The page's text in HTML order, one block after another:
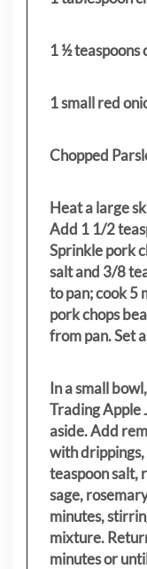
1 ½ teaspoons
1 small red
Chopped
Heat a large
Add 1 1/2
Sprinkle pork
salt and 3/8
to pan; cook 5
pork chops
from pan. Set
In a small
Trading Apple
aside. Add
with
teaspoon salt,
sage,
minutes,
mixture.
minutes or